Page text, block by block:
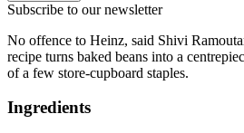
Subscribe to our newsletter
No offence to Heinz, said Shivi
recipe turns baked beans into a
of a few store-cupboard staples.
Ingredients